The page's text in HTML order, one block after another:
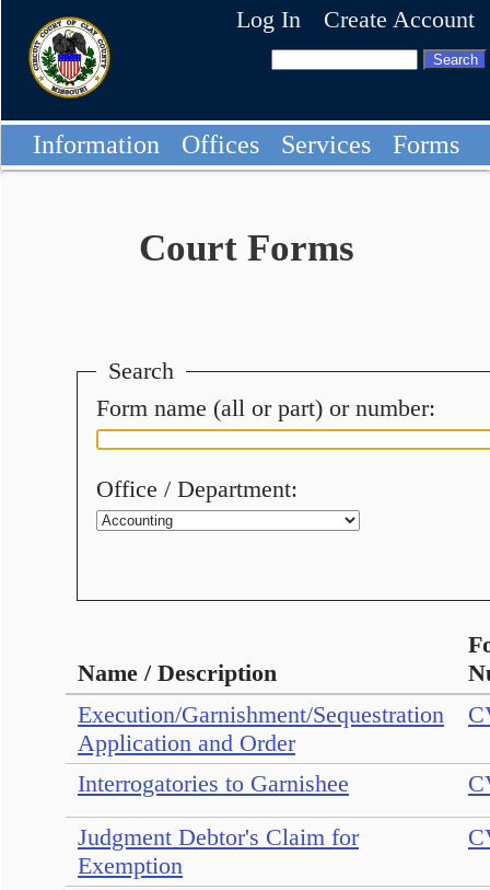
Log In Create Account
Information Offices Services Forms
Court Forms
Search
Form name (all or part) or number:
Office / Department:
Name / Description
Execution/Garnishment/Sequestration
Application and Order
Interrogatories to Garnishee
Judgment Debtor's Claim for
Exemption